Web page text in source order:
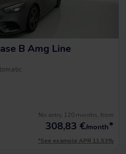
B Amg Line
No entry, 120 months, from
308,83 €/month*
*See example APR 11.53%